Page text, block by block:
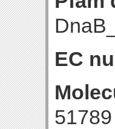
EC
51789